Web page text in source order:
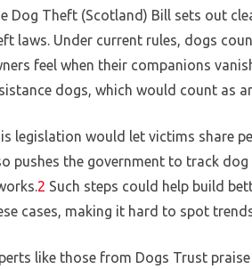
Dog Theft (Scotland) Bill sets out
laws. Under current rules, dogs
feel when their companions
dogs, which would count as
legislation would let victims share
pushes the government to track
2 Such steps could help build
cases, making it hard to spot
like those from Dogs Trust